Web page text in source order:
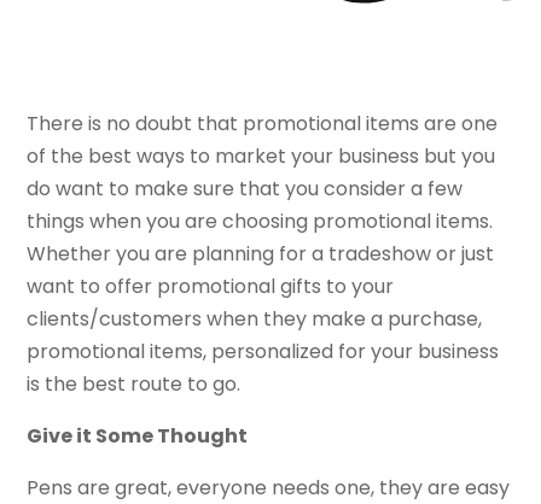
There is no doubt that promotional items are one
of the best ways to market your business but you
do want to make sure that you consider a few
things when you are choosing promotional items.
Whether you are planning for a tradeshow or just
want to offer promotional gifts to your
clients/customers when they make a purchase,
promotional items, personalized for your business
is the best route to go.
Give it Some Thought
Pens are great, everyone needs one, they are easy